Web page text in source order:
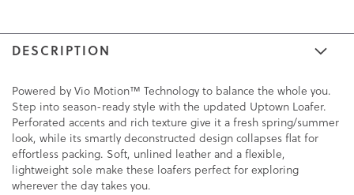
DESCRIPTION
Powered by Vio Motion™ Technology to balance the whole you.
Step into season-ready style with the updated Uptown Loafer.
Perforated accents and rich texture give it a fresh spring/summer
look, while its smartly deconstructed design collapses flat for
effortless packing. Soft, unlined leather and a flexible,
lightweight sole make these loafers perfect for exploring
wherever the day takes you.